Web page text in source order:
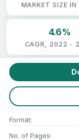
MARKET SIZE
4.6%
CAGR, 2022 -
Format:
No. of Pages: